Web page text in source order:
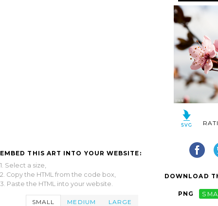
EMBED THIS ART INTO YOUR WEBSITE:
1. Select a size,
2. Copy the HTML from the code box,
3. Paste the HTML into your website.
SMALL MEDIUM LARGE
DOWNLOAD
PNG